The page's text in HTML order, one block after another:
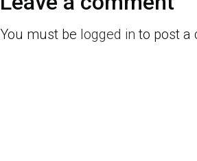
You must be logged in to post a